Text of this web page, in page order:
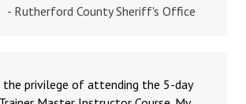
- Rutherford County Sheriff's Office
the privilege of attending the 5-day